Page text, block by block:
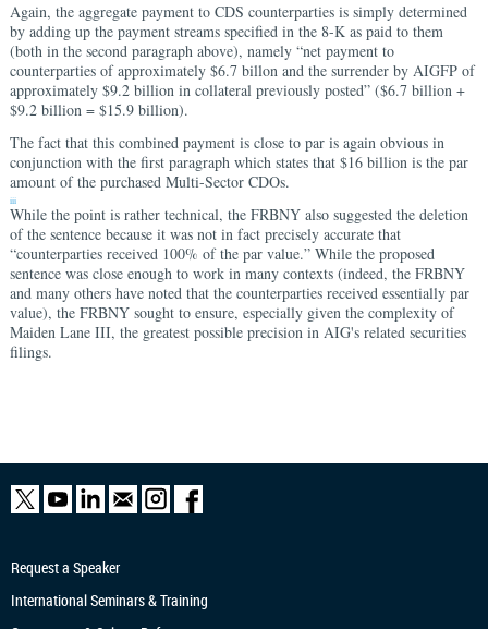
Again, the aggregate payment to CDS counterparties is simply determined
by adding up the payment streams specified in the 8-K as paid to them
(both in the second paragraph above), namely “net payment to
counterparties of approximately $6.7 billon and the surrender by AIGFP of
approximately $9.2 billion in collateral previously posted” ($6.7 billion +
$9.2 billion = $15.9 billion).
The fact that this combined payment is close to par is again obvious in
conjunction with the first paragraph which states that $16 billion is the par
amount of the purchased Multi-Sector CDOs.
iii
While the point is rather technical, the FRBNY also suggested the deletion
of the sentence because it was not in fact precisely accurate that
“counterparties received 100% of the par value.” While the proposed
sentence was close enough to work in many contexts (indeed, the FRBNY
and many others have noted that the counterparties received essentially par
value), the FRBNY sought to ensure, especially given the complexity of
Maiden Lane III, the greatest possible precision in AIG's related securities
filings.
Request a Speaker
International Seminars & Training